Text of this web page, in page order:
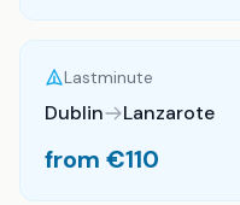
Lastminute
Dublin Lanzarote
from €110